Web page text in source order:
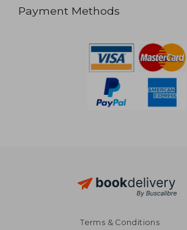
Payment Methods
Terms & Conditions